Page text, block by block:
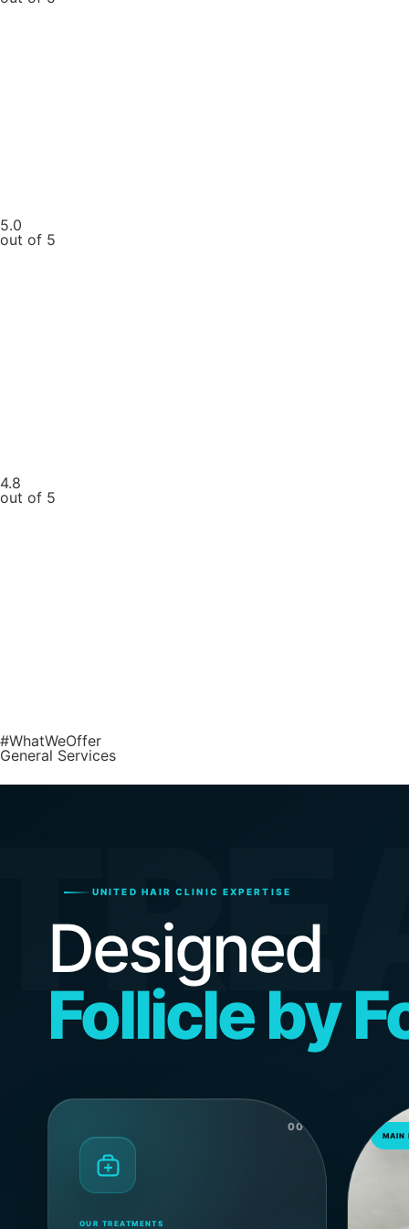
5.0
out of 5
4.8
out of 5
#WhatWeOffer
General Services
UNITED HAIR CLINIC EXPERTISE
Designed
Follicle by
00
OUR TREATMENTS
MAIN